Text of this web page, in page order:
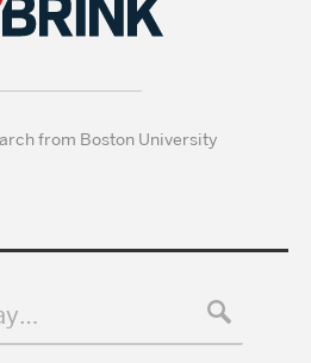
from Boston University